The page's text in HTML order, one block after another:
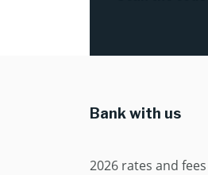
Bank with us
2026 rates and fees